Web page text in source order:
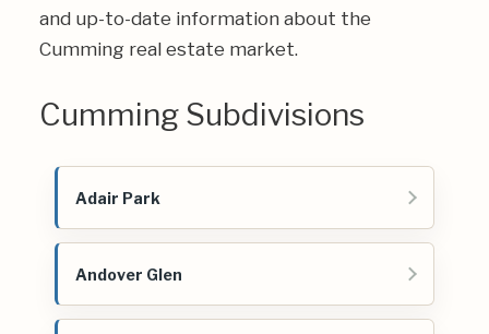
and up-to-date information about the
Cumming real estate market.
Cumming Subdivisions
Adair Park
Andover Glen